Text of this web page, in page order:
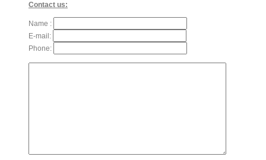
Contact us:
Name :
E-mail:
Phone: